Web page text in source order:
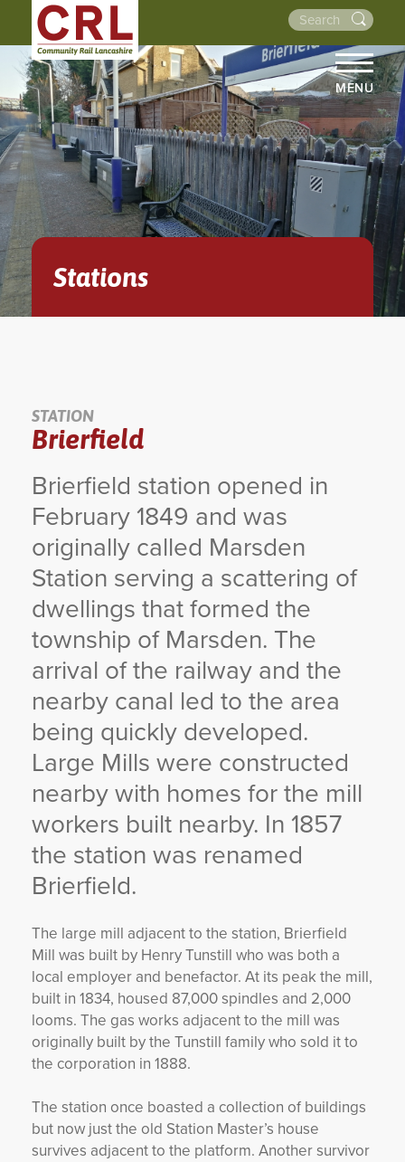
MENU
HOME
ABOUT US
THE LINES
NEWS
NEWSLETTERS
Stations
STATION
Brierfield
Brierfield station opened in
February 1849 and was
originally called Marsden
Station serving a scattering of
dwellings that formed the
township of Marsden. The
arrival of the railway and the
nearby canal led to the area
being quickly developed.
Large Mills were constructed
nearby with homes for the mill
workers built nearby. In 1857
the station was renamed
Brierfield.
The large mill adjacent to the station, Brierfield
Mill was built by Henry Tunstill who was both a
local employer and benefactor. At its peak the mill,
built in 1834, housed 87,000 spindles and 2,000
looms. The gas works adjacent to the mill was
originally built by the Tunstill family who sold it to
the corporation in 1888.
The station once boasted a collection of buildings
but now just the old Station Master’s house
survives adjacent to the platform. Another survivor